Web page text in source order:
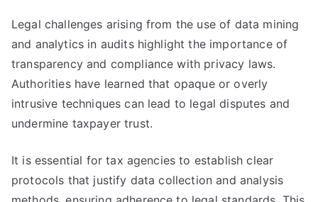
Legal challenges arising from the use of data mining
and analytics in audits highlight the importance of
transparency and compliance with privacy laws.
Authorities have learned that opaque or overly
intrusive techniques can lead to legal disputes and
undermine taxpayer trust.
It is essential for tax agencies to establish clear
protocols that justify data collection and analysis